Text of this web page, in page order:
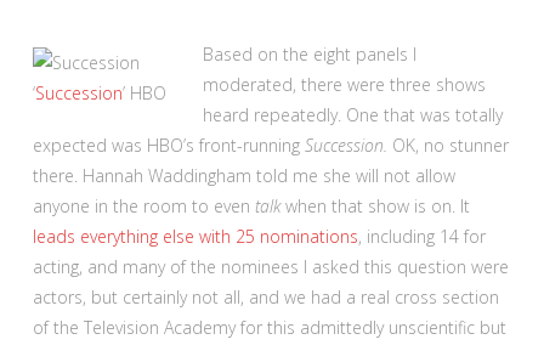
‘Succession’ HBO
Based on the eight panels I
moderated, there were three shows
heard repeatedly. One that was totally
expected was HBO’s front-running Succession. OK, no stunner
there. Hannah Waddingham told me she will not allow
anyone in the room to even talkwhen that show is on. It
leads everything else with 25 nominations, including 14 for
acting, and many of the nominees I asked this question were
actors, but certainly not all, and we had a real cross section
of the Television Academy for this admittedly unscientific but